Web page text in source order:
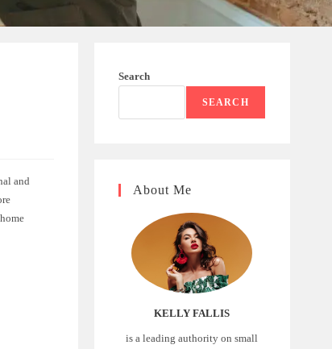
and
Search
SEARCH
About Me
KELLY FALLIS
is a leading authority on small